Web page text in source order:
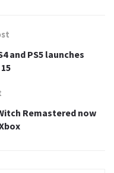
and PS5 launches
Remastered now